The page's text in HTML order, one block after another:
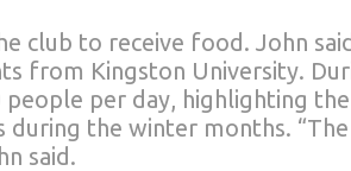
club to receive food. John
from Kingston University.
per day, highlighting the
the winter months. “The
said.